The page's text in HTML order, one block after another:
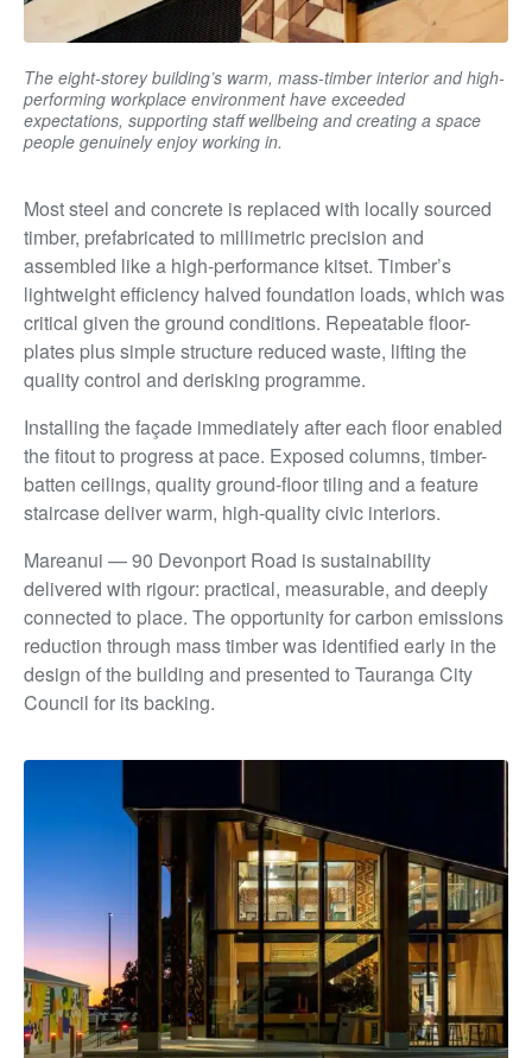
The eight-storey building’s warm, mass-timber interior and high-
performing workplace environment have exceeded
expectations, supporting staff wellbeing and creating a space
people genuinely enjoy working in.
Most steel and concrete is replaced with locally sourced
timber, prefabricated to millimetric precision and
assembled like a high-performance kitset. Timber’s
lightweight efficiency halved foundation loads, which was
critical given the ground conditions. Repeatable floor-
plates plus simple structure reduced waste, lifting the
quality control and derisking programme.
Installing the façade immediately after each floor enabled
the fitout to progress at pace. Exposed columns, timber-
batten ceilings, quality ground-floor tiling and a feature
staircase deliver warm, high-quality civic interiors.
Mareanui — 90 Devonport Road is sustainability
delivered with rigour: practical, measurable, and deeply
connected to place. The opportunity for carbon emissions
reduction through mass timber was identified early in the
design of the building and presented to Tauranga City
Council for its backing.